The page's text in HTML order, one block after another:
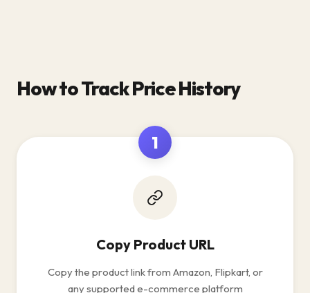
How to Track Price History
1
Copy Product URL
Copy the product link from Amazon, Flipkart, or
any supported e-commerce platform